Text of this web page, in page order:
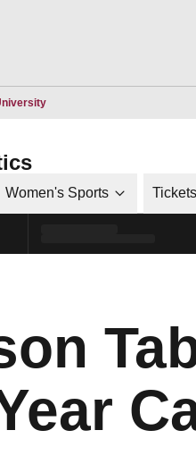
Opens in a new window
Women's Sports Tickets